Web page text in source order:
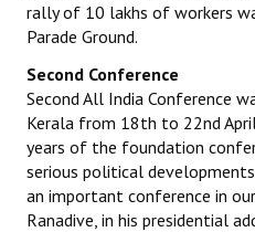
rally of 10 lakhs of workers
Parade Ground.
Second Conference
Second All India Conference
Kerala from 18th to 22nd
years of the foundation
serious political
an important conference in our
Ranadive, in his presidential